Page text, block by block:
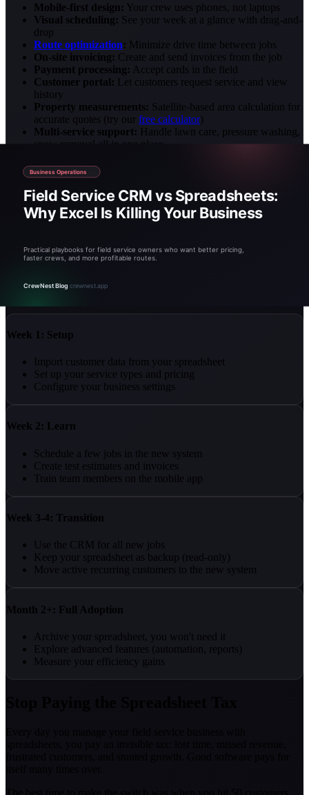
Mobile-first design: Your crew uses phones, not laptops
Visual scheduling: See your week at a glance with drag-and-
drop
Route optimization: Minimize drive time between jobs
On-site invoicing: Create and send invoices from the job
Payment processing: Accept cards in the field
Customer portal: Let customers request service and view
history
Property measurements: Satellite-based area calculation for
accurate quotes (try our free calculator)
Multi-service support: Handle lawn care, pressure washing,
snow removal all in one place
Avoid enterprise software with features you'll never use and prices
to match. For most field service businesses, specialized platforms
like CrewNest provide everything needed at a fraction of the cost.
Timeline
Transitioning from spreadsheets doesn't have to be overwhelming.
Week 1: Setup
Import customer data from your spreadsheet
Set up your service types and pricing
Configure your business settings
Week 2: Learn
Schedule a few jobs in the new system
Create test estimates and invoices
Train team members on the mobile app
Week 3-4: Transition
Use the CRM for all new jobs
Keep your spreadsheet as backup (read-only)
Move active recurring customers to the new system
Month 2+: Full Adoption
Archive your spreadsheet, you won't need it
Explore advanced features (automation, reports)
Measure your efficiency gains